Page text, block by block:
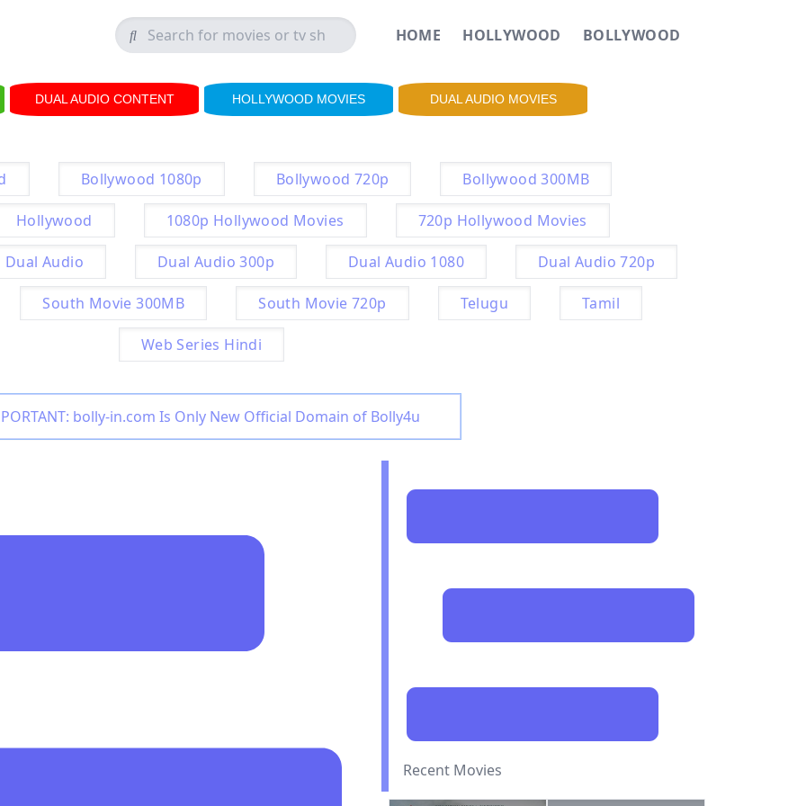
HOME HOLLYWOOD BOLLYWOOD
DUAL AUDIO CONTENT HOLLYWOOD MOVIES DUAL AUDIO MOVIES
Bollywood 1080p Bollywood 720p Bollywood 300MB
Hollywood 1080p Hollywood Movies 720p Hollywood Movies
Dual Audio Dual Audio 300p Dual Audio 1080 Dual Audio 720p
South Movie 300MB South Movie 720p Telugu Tamil
Web Series Hindi
bolly-in.com Is Only New Official Domain of Bolly4u
Recent Movies